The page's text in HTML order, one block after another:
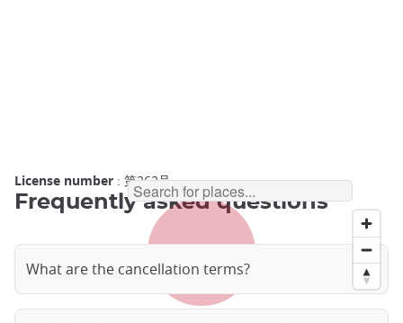
License number : 第262号
Frequently asked questions
What are the cancellation terms?